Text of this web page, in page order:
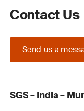
Contact Us
Send us a
SGS – India –